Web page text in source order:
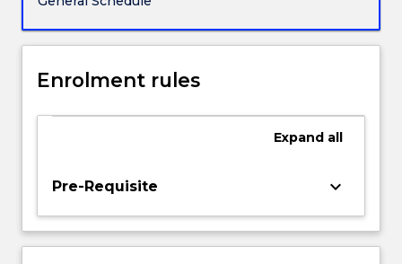
making,
resource
ethics,
The
subject
fosters
Enrolment rules
Expand all
Pre-Requisite keyboard_arrow_down